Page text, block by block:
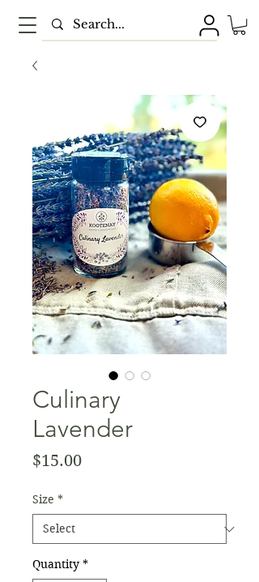
Culinary
Lavender
$15.00Price
Size *
Quantity *